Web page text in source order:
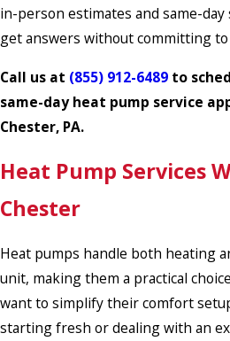
in-person estimates and same-day
get answers without committing
Call us at (855) 912-6489 to
same-day heat pump service
Chester, PA.
Heat Pump Services
Chester
Heat pumps handle both heating
unit, making them a practical
want to simplify their comfort
starting fresh or dealing with an